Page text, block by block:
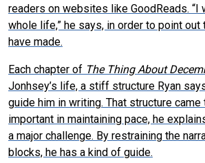
readers on websites like GoodReads. “I
whole life,” he says, in order to point out
have made.
Each chapter of The Thing About
Jonhsey’s life, a stiff structure Ryan
guide him in writing. That structure
important in maintaining pace, he
a major challenge. By restraining the
blocks, he has a kind of guide.